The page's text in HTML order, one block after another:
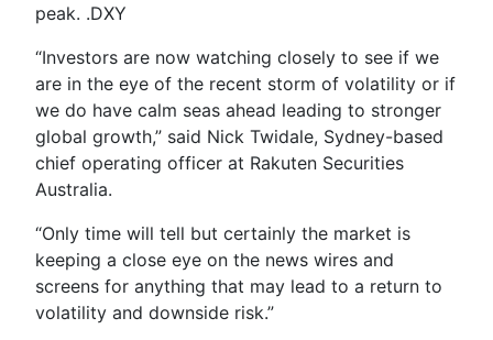
peak. .DXY
“Investors are now watching closely to see if we
are in the eye of the recent storm of volatility or if
we do have calm seas ahead leading to stronger
global growth,” said Nick Twidale, Sydney-based
chief operating officer at Rakuten Securities
Australia.
“Only time will tell but certainly the market is
keeping a close eye on the news wires and
screens for anything that may lead to a return to
volatility and downside risk.”